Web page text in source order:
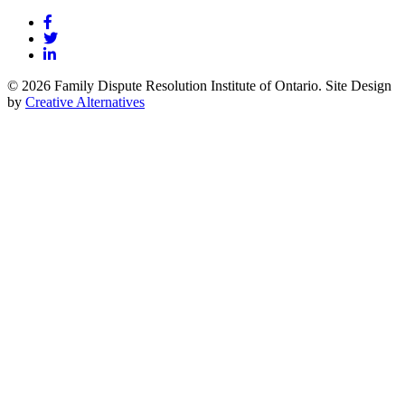
© 2026 Family Dispute Resolution Institute of Ontario. Site Design
by Creative Alternatives